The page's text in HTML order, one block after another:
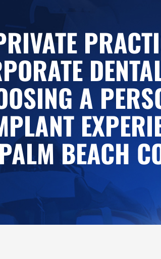
A
PALM BEACH